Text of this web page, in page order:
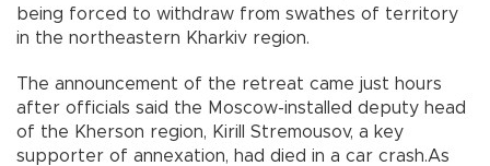
being forced to withdraw from swathes of territory
in the northeastern Kharkiv region.
The announcement of the retreat came just hours
after officials said the Moscow-installed deputy head
of the Kherson region, Kirill Stremousov, a key
supporter of annexation, had died in a car crash.As